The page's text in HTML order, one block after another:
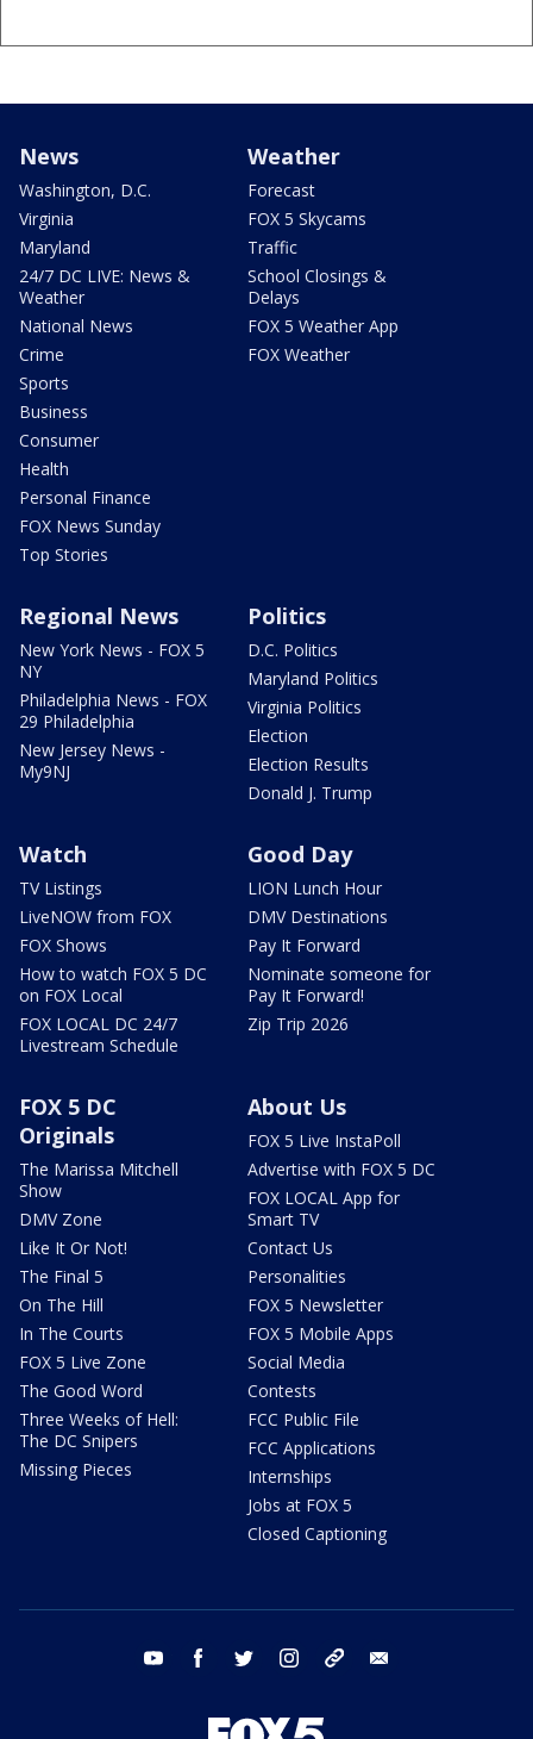
News
Washington, D.C.
Virginia
Maryland
24/7 DC LIVE: News &
Weather
National News
Crime
Sports
Business
Consumer
Health
Personal Finance
FOX News Sunday
Top Stories
Weather
Forecast
FOX 5 Skycams
Traffic
School Closings &
Delays
FOX 5 Weather App
FOX Weather
Regional News
New York News - FOX 5
NY
Philadelphia News - FOX
29 Philadelphia
New Jersey News -
My9NJ
Politics
D.C. Politics
Maryland Politics
Virginia Politics
Election
Election Results
Donald J. Trump
Watch
TV Listings
LiveNOW from FOX
FOX Shows
How to watch FOX 5 DC
on FOX Local
FOX LOCAL DC 24/7
Livestream Schedule
Good Day
LION Lunch Hour
DMV Destinations
Pay It Forward
Nominate someone for
Pay It Forward!
Zip Trip 2026
FOX 5 DC
Originals
The Marissa Mitchell
Show
DMV Zone
Like It Or Not!
The Final 5
On The Hill
In The Courts
FOX 5 Live Zone
The Good Word
Three Weeks of Hell:
The DC Snipers
Missing Pieces
About Us
FOX 5 Live InstaPoll
Advertise with FOX 5 DC
FOX LOCAL App for
Smart TV
Contact Us
Personalities
FOX 5 Newsletter
FOX 5 Mobile Apps
Social Media
Contests
FCC Public File
FCC Applications
Internships
Jobs at FOX 5
Closed Captioning
youtube facebook twitter instagram tiktok